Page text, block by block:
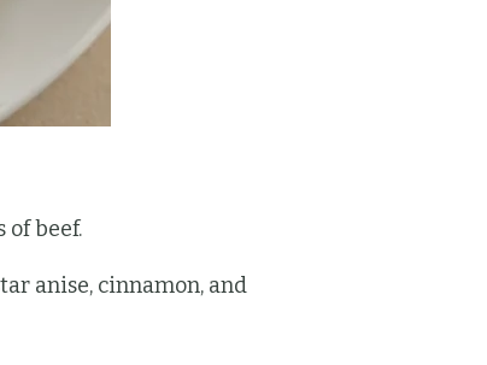
of beef.
anise, cinnamon, and